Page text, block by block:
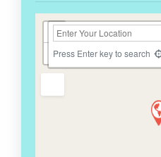
+
−
Press Enter key to search